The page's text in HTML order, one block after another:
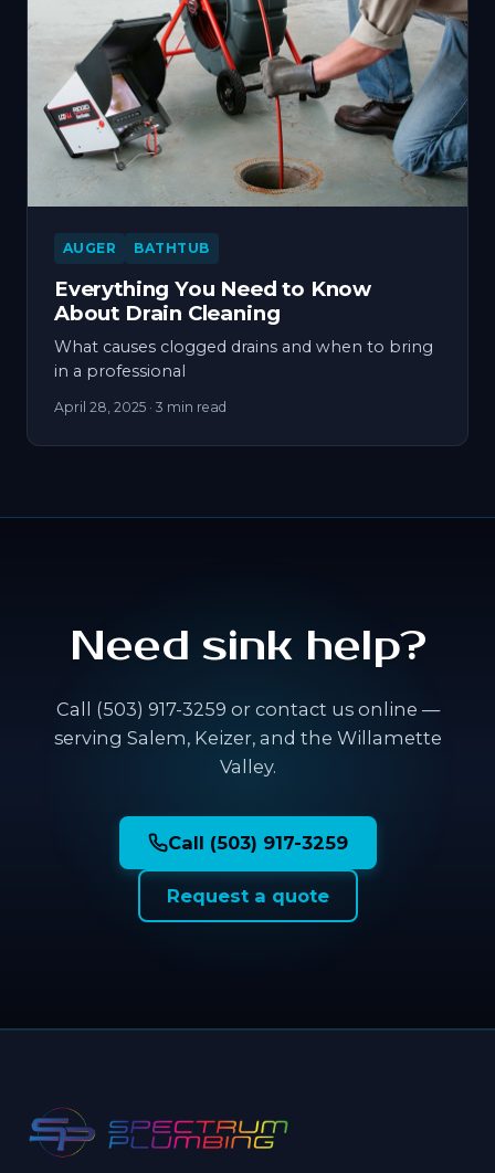
AUGER BATHTUB
Everything You Need to Know
About Drain Cleaning
What causes clogged drains and when to bring
in a professional
April 28, 2025 · 3 min read
Need sink help?
Call (503) 917-3259 or contact us online —
serving Salem, Keizer, and the Willamette
Valley.
Call (503) 917-3259
Request a quote